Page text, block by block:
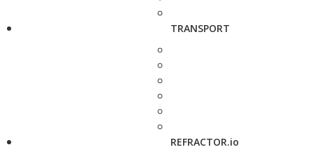
TRANSPORT
REFRACTOR.io